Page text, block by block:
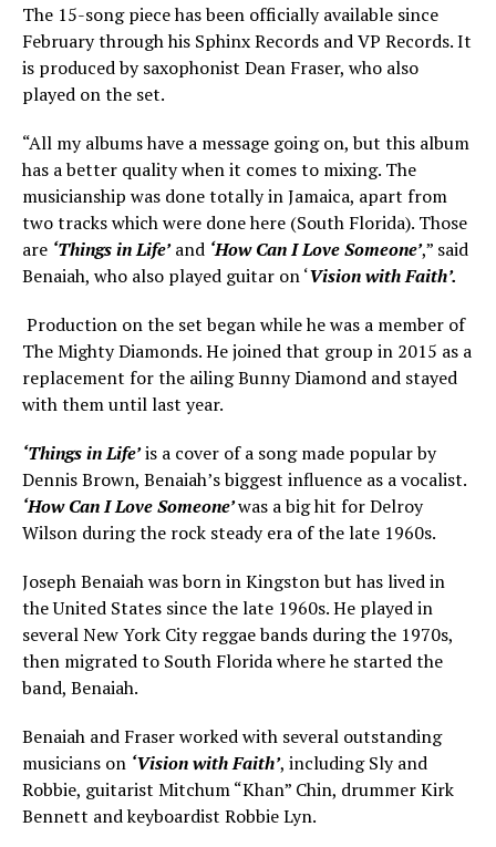
The 15-song piece has been officially available since
February through his Sphinx Records and VP Records. It
is produced by saxophonist Dean Fraser, who also
played on the set.
“All my albums have a message going on, but this album
has a better quality when it comes to mixing. The
musicianship was done totally in Jamaica, apart from
two tracks which were done here (South Florida). Those
are ‘Things in Life’and ‘How Can I Love Someone’,” said
Benaiah, who also played guitar on ‘Vision with Faith’.
Production on the set began while he was a member of
The Mighty Diamonds. He joined that group in 2015 as a
replacement for the ailing Bunny Diamond and stayed
with them until last year.
‘Things in Life’is a cover of a song made popular by
Dennis Brown, Benaiah’s biggest influence as a vocalist.
‘How Can I Love Someone’was a big hit for Delroy
Wilson during the rock steady era of the late 1960s.
Joseph Benaiah was born in Kingston but has lived in
the United States since the late 1960s. He played in
several New York City reggae bands during the 1970s,
then migrated to South Florida where he started the
band, Benaiah.
Benaiah and Fraser worked with several outstanding
musicians on ‘Vision with Faith’, including Sly and
Robbie, guitarist Mitchum “Khan” Chin, drummer Kirk
Bennett and keyboardist Robbie Lyn.